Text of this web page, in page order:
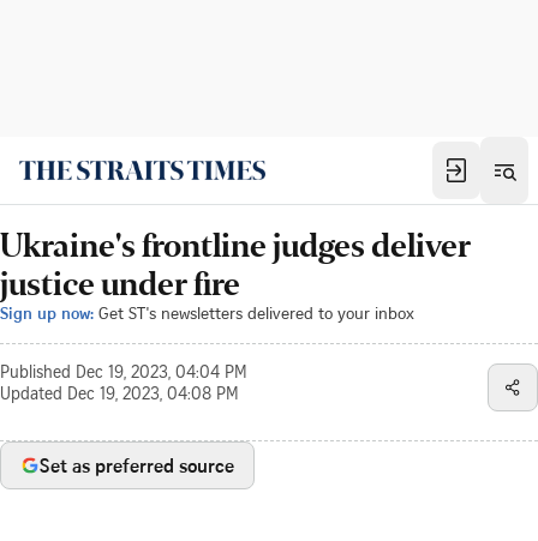
Ukraine's frontline judges deliver
justice under fire
Sign up now: Get ST's newsletters delivered to your inbox
Published Dec 19, 2023, 04:04 PM
Updated Dec 19, 2023, 04:08 PM
Set as preferred source